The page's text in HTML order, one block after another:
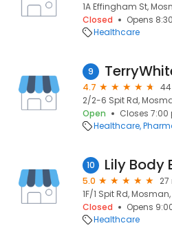
1A Effingham St,
Closed
Opens
Healthcare
9
4.7
2/2-6 Spit Rd,
Open
Closes 7:00
Healthcare
10 Lily Body
5.0
27
1F/1 Spit Rd,
Closed
Opens
Healthcare